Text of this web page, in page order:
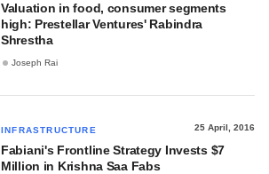
Valuation in food, consumer segments
high: Prestellar Ventures' Rabindra
Shrestha
Joseph Rai
INFRASTRUCTURE 25 April, 2016
Fabiani's Frontline Strategy Invests $7
Million in Krishna Saa Fabs